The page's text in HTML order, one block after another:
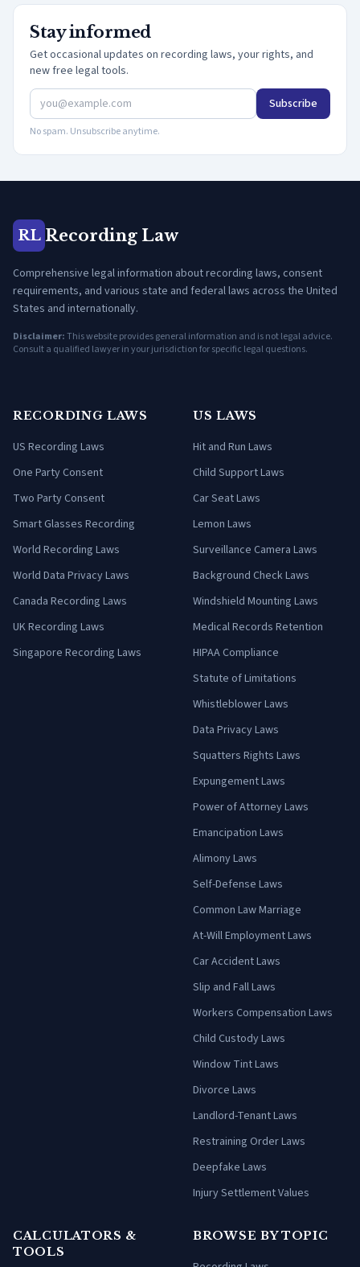
Stay informed
Get occasional updates on recording laws, your rights, and
new free legal tools.
Subscribe
No spam. Unsubscribe anytime.
RL Recording Law
Comprehensive legal information about recording laws, consent
requirements, and various state and federal laws across the United
States and internationally.
Disclaimer:This website provides general information and is not legal advice.
Consult a qualified lawyer in your jurisdiction for specific legal questions.
RECORDING LAWS
US Recording Laws
One Party Consent
Two Party Consent
Smart Glasses Recording
World Recording Laws
World Data Privacy Laws
Canada Recording Laws
UK Recording Laws
Singapore Recording Laws
US LAWS
Hit and Run Laws
Child Support Laws
Car Seat Laws
Lemon Laws
Surveillance Camera Laws
Background Check Laws
Windshield Mounting Laws
Medical Records Retention
HIPAA Compliance
Statute of Limitations
Whistleblower Laws
Data Privacy Laws
Squatters Rights Laws
Expungement Laws
Power of Attorney Laws
Emancipation Laws
Alimony Laws
Self-Defense Laws
Common Law Marriage
At-Will Employment Laws
Car Accident Laws
Slip and Fall Laws
Workers Compensation Laws
Child Custody Laws
Window Tint Laws
Divorce Laws
Landlord-Tenant Laws
Restraining Order Laws
Deepfake Laws
Injury Settlement Values
CALCULATORS &
TOOLS
BROWSE BY TOPIC